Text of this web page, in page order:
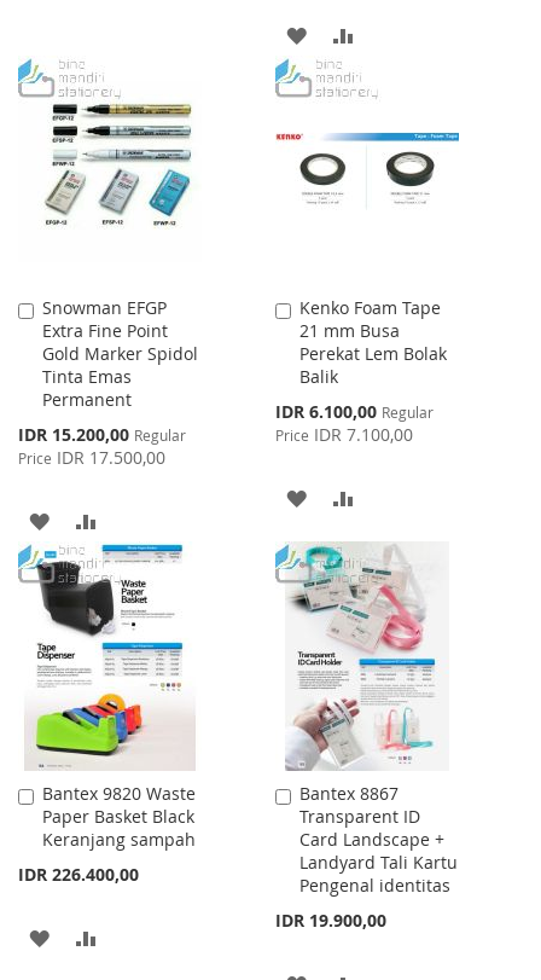
WISH
LIST
COMPARE
ADD
TO
LIST
TO
Snowman EFGP
Extra Fine Point
Gold Marker Spidol
Tinta Emas
Permanent
Special
Price
IDR 15.200,00 Regular
Price IDR 17.500,00
Add
to
Cart
ADD
TO
WISH
LIST
TO
COMPARE
Kenko Foam Tape
21 mm Busa
Perekat Lem Bolak
Balik
Special
Price
IDR 6.100,00 Regular
Price IDR 7.100,00
Add
to
Cart
ADD
TO
WISH
LIST
TO
COMPARE
Bantex 9820 Waste
Paper Basket Black
Keranjang sampah
IDR 226.400,00
Add
to
Cart
ADD
Bantex 8867
Transparent ID
Card Landscape +
Landyard Tali Kartu
Pengenal identitas
IDR 19.900,00
Add
to
Cart